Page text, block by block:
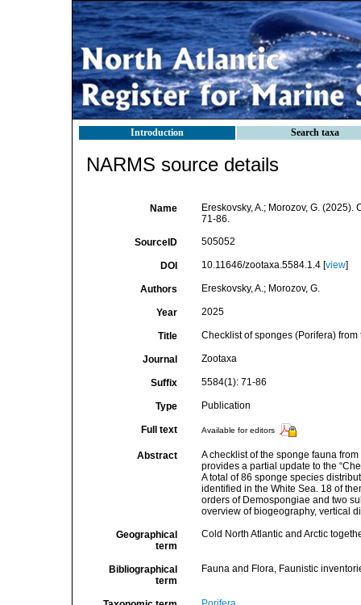
Introduction Search taxa
NARMS source details
Name
Ereskovsky, A.; Morozov, G.
71-86.
SourceID 505052
DOI 10.11646/zootaxa.5584.1.4 [view]
Authors Ereskovsky, A.; Morozov, G.
Year 2025
Title Checklist of sponges (Porifera) from
Journal Zootaxa
Suffix 5584(1): 71-86
Type Publication
Full text Available for editors
Abstract
A checklist of the sponge fauna
provides a partial update to the
A total of 86 sponge species
identified in the White Sea. 18 of
orders of Demospongiae and two
overview of biogeography, vertical
Geographical
term
Cold North Atlantic and Arctic
Bibliographical
term
Fauna and Flora, Faunistic